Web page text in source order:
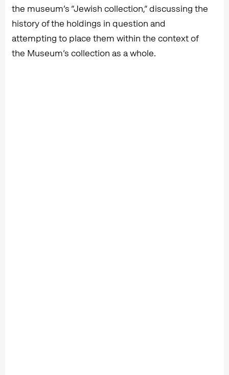
the museum’s “Jewish collection,” discussing the
history of the holdings in question and
attempting to place them within the context of
the Museum’s collection as a whole.